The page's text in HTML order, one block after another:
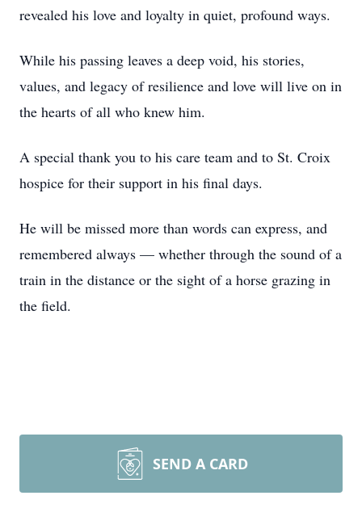
revealed his love and loyalty in quiet, profound ways.
While his passing leaves a deep void, his stories,
values, and legacy of resilience and love will live on in
the hearts of all who knew him.
A special thank you to his care team and to St. Croix
hospice for their support in his final days.
He will be missed more than words can express, and
remembered always — whether through the sound of a
train in the distance or the sight of a horse grazing in
the field.
SEND A CARD